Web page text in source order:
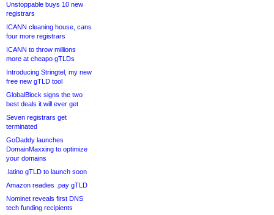
Unstoppable buys 10 new
registrars
ICANN cleaning house, cans
four more registrars
ICANN to throw millions
more at cheapo gTLDs
Introducing Stringtel, my new
free new gTLD tool
GlobalBlock signs the two
best deals it will ever get
Seven registrars get
terminated
GoDaddy launches
DomainMaxxing to optimize
your domains
.latino gTLD to launch soon
Amazon readies .pay gTLD
Nominet reveals first DNS
tech funding recipients